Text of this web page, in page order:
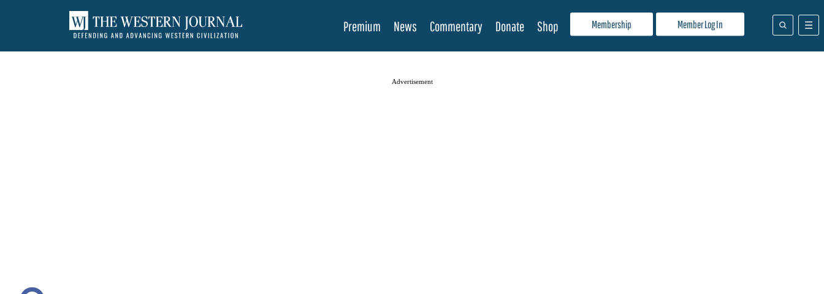
Membership Member Log In
Premium News Commentary Donate Shop
Advertisement